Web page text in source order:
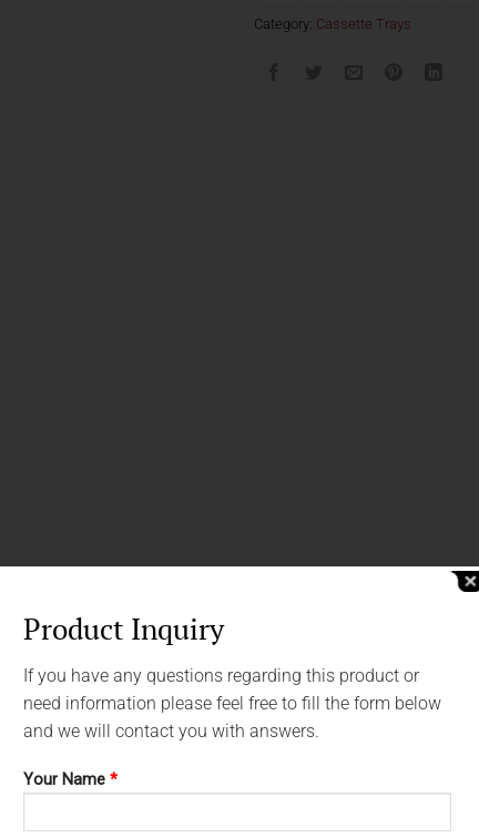
Category: Cassette Trays
Product Inquiry
If you have any questions regarding this product or
need information please feel free to fill the form below
and we will contact you with answers.
Your Name *